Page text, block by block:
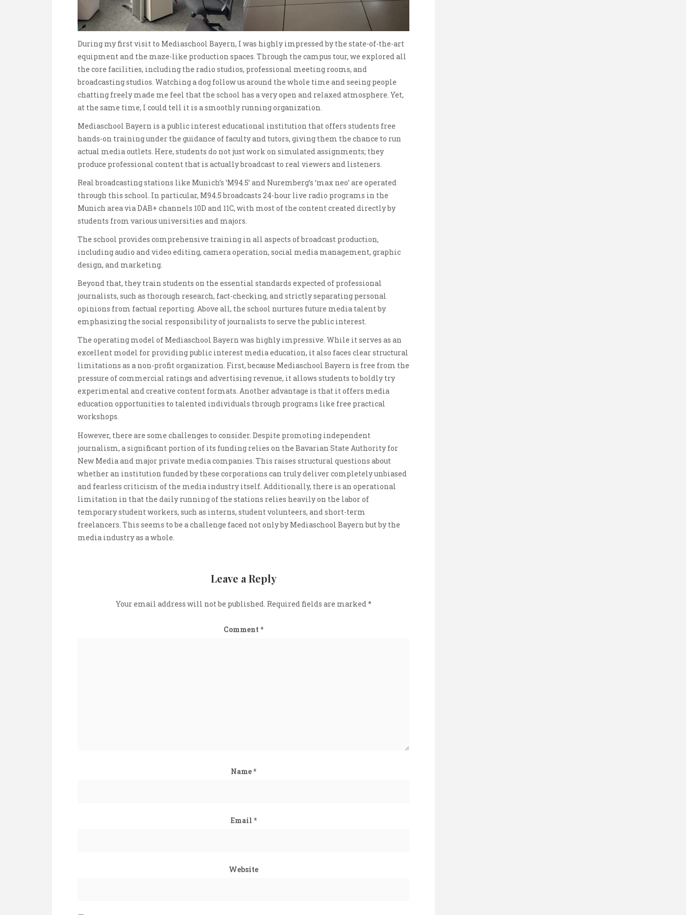
During my first visit to Mediaschool Bayern, I was highly impressed by the state-of-the-art
equipment and the maze-like production spaces. Through the campus tour, we explored all
the core facilities, including the radio studios, professional meeting rooms, and
broadcasting studios. Watching a dog follow us around the whole time and seeing people
chatting freely made me feel that the school has a very open and relaxed atmosphere. Yet,
at the same time, I could tell it is a smoothly running organization.
Mediaschool Bayern is a public interest educational institution that offers students free
hands-on training under the guidance of faculty and tutors, giving them the chance to run
actual media outlets. Here, students do not just work on simulated assignments; they
produce professional content that is actually broadcast to real viewers and listeners.
Real broadcasting stations like Munich’s ‘M94.5’ and Nuremberg’s ‘max neo’ are operated
through this school. In particular, M94.5 broadcasts 24-hour live radio programs in the
Munich area via DAB+ channels 10D and 11C, with most of the content created directly by
students from various universities and majors.
The school provides comprehensive training in all aspects of broadcast production,
including audio and video editing, camera operation, social media management, graphic
design, and marketing.
Beyond that, they train students on the essential standards expected of professional
journalists, such as thorough research, fact-checking, and strictly separating personal
opinions from factual reporting. Above all, the school nurtures future media talent by
emphasizing the social responsibility of journalists to serve the public interest.
The operating model of Mediaschool Bayern was highly impressive. While it serves as an
excellent model for providing public interest media education, it also faces clear structural
limitations as a non-profit organization. First, because Mediaschool Bayern is free from the
pressure of commercial ratings and advertising revenue, it allows students to boldly try
experimental and creative content formats. Another advantage is that it offers media
education opportunities to talented individuals through programs like free practical
workshops.
However, there are some challenges to consider. Despite promoting independent
journalism, a significant portion of its funding relies on the Bavarian State Authority for
New Media and major private media companies. This raises structural questions about
whether an institution funded by these corporations can truly deliver completely unbiased
and fearless criticism of the media industry itself. Additionally, there is an operational
limitation in that the daily running of the stations relies heavily on the labor of
temporary student workers, such as interns, student volunteers, and short-term
freelancers. This seems to be a challenge faced not only by Mediaschool Bayern but by the
media industry as a whole.
Leave a Reply
Your email address will not be published. Required fields are marked *
Comment *
Name*
Email *
Website